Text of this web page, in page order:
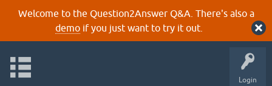
Welcome to the Question2Answer Q&A. There's also a
demoif you just want to try it out.
Login